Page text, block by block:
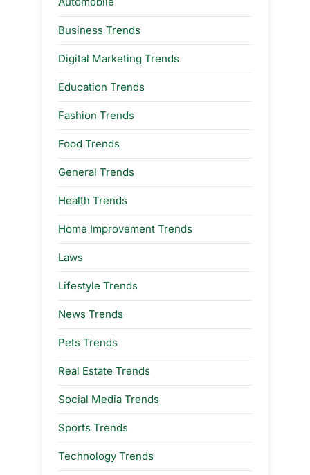
Business Trends
Digital Marketing Trends
Education Trends
Fashion Trends
Food Trends
General Trends
Health Trends
Home Improvement Trends
Laws
Lifestyle Trends
News Trends
Pets Trends
Real Estate Trends
Social Media Trends
Sports Trends
Technology Trends